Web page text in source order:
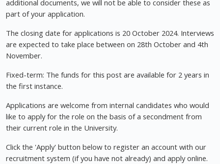
additional documents, we will not be able to consider these as
part of your application.
The closing date for applications is 20 October 2024. Interviews
are expected to take place between on 28th October and 4th
November.
Fixed-term: The funds for this post are available for 2 years in
the first instance.
Applications are welcome from internal candidates who would
like to apply for the role on the basis of a secondment from
their current role in the University.
Click the 'Apply' button below to register an account with our
recruitment system (if you have not already) and apply online.